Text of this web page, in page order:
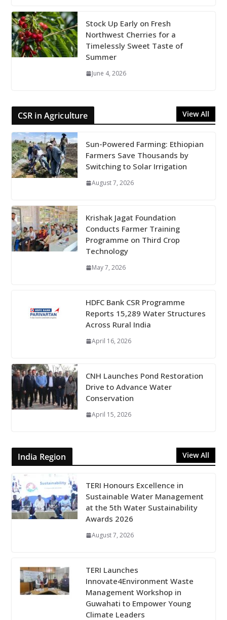
Stock Up Early on Fresh
Northwest Cherries for a
Timelessly Sweet Taste of
Summer
June 4, 2026
CSR in Agriculture View All
Sun-Powered Farming: Ethiopian
Farmers Save Thousands by
Switching to Solar Irrigation
August 7, 2026
Krishak Jagat Foundation
Conducts Farmer Training
Programme on Third Crop
Technology
May 7, 2026
HDFC Bank CSR Programme
Reports 15,289 Water Structures
Across Rural India
April 16, 2026
CNH Launches Pond Restoration
Drive to Advance Water
Conservation
April 15, 2026
India Region View All
TERI Honours Excellence in
Sustainable Water Management
at the 5th Water Sustainability
Awards 2026
August 7, 2026
TERI Launches
Innovate4Environment Waste
Management Workshop in
Guwahati to Empower Young
Climate Leaders